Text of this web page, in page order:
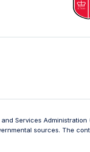
Services
sources. The